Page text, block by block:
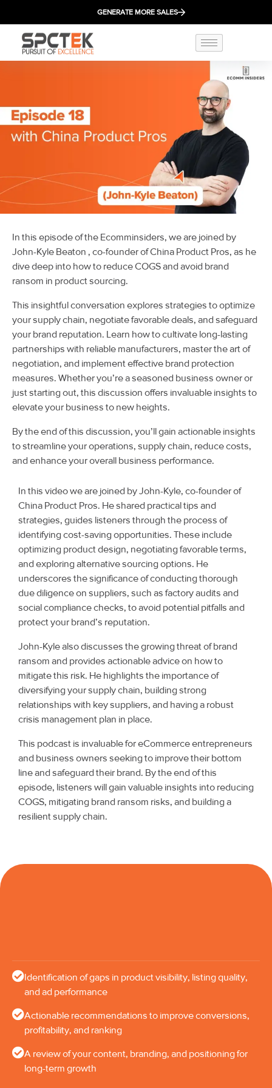
GENERATE MORE SALES
In this episode of the Ecomminsiders, we are joined by
John-Kyle Beaton , co-founder of China Product Pros, as he
dive deep into how to reduce COGS and avoid brand
ransom in product sourcing.
This insightful conversation explores strategies to optimize
your supply chain, negotiate favorable deals, and safeguard
your brand reputation. Learn how to cultivate long-lasting
partnerships with reliable manufacturers, master the art of
negotiation, and implement effective brand protection
measures. Whether you’re a seasoned business owner or
just starting out, this discussion offers invaluable insights to
elevate your business to new heights.
By the end of this discussion, you’ll gain actionable insights
to streamline your operations, supply chain, reduce costs,
and enhance your overall business performance.
In this video we are joined by John-Kyle, co-founder of
China Product Pros. He shared practical tips and
strategies, guides listeners through the process of
identifying cost-saving opportunities. These include
optimizing product design, negotiating favorable terms,
and exploring alternative sourcing options. He
underscores the significance of conducting thorough
due diligence on suppliers, such as factory audits and
social compliance checks, to avoid potential pitfalls and
protect your brand’s reputation.
John-Kyle also discusses the growing threat of brand
ransom and provides actionable advice on how to
mitigate this risk. He highlights the importance of
diversifying your supply chain, building strong
relationships with key suppliers, and having a robust
crisis management plan in place.
This podcast is invaluable for eCommerce entrepreneurs
and business owners seeking to improve their bottom
line and safeguard their brand. By the end of this
episode, listeners will gain valuable insights into reducing
COGS, mitigating brand ransom risks, and building a
resilient supply chain.
Identification of gaps in product visibility, listing quality,
and ad performance
Actionable recommendations to improve conversions,
profitability, and ranking
A review of your content, branding, and positioning for
long-term growth